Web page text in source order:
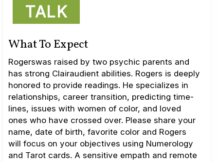
TALK
What To Expect
Rogerswas raised by two psychic parents and
has strong Clairaudient abilities. Rogers is deeply
honored to provide readings. He specializes in
relationships, career transition, predicting time-
lines, issues with women of color, and loved
ones who have crossed over. Please share your
name, date of birth, favorite color and Rogers
will focus on your objectives using Numerology
and Tarot cards. A sensitive empath and remote